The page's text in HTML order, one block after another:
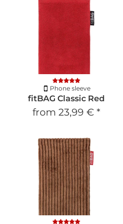
Phone sleeve
fitBAG Classic Red
from 23,99 € *